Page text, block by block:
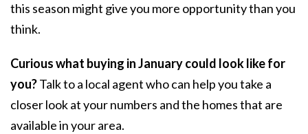
this season might give you more opportunity than you
think.
Curious what buying in January could look like for
you?Talk to a local agent who can help you take a
closer look at your numbers and the homes that are
available in your area.